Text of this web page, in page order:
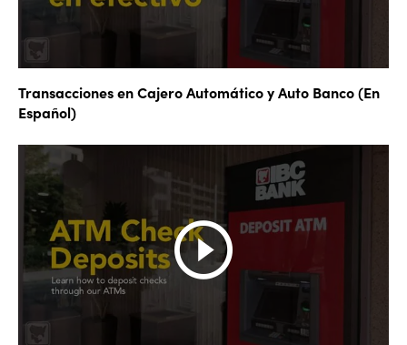
Transacciones en Cajero Automático y Auto Banco (En
Español)